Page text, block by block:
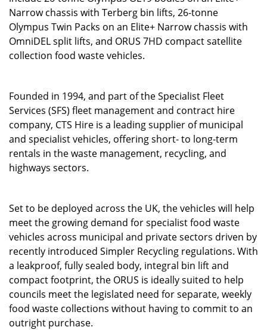
Narrow chassis with Terberg bin lifts, 26-tonne
Olympus Twin Packs on an Elite+ Narrow chassis with
OmniDEL split lifts, and ORUS 7HD compact satellite
collection food waste vehicles.
Founded in 1994, and part of the Specialist Fleet
Services (SFS) fleet management and contract hire
company, CTS Hire is a leading supplier of municipal
and specialist vehicles, offering short- to long-term
rentals in the waste management, recycling, and
highways sectors.
Set to be deployed across the UK, the vehicles will help
meet the growing demand for specialist food waste
vehicles across municipal and private sectors driven by
recently introduced Simpler Recycling regulations. With
a leakproof, fully sealed body, integral bin lift and
compact footprint, the ORUS is ideally suited to help
councils meet the legislated need for separate, weekly
food waste collections without having to commit to an
outright purchase.